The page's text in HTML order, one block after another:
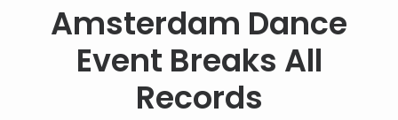
CONTACT
Amsterdam Dance
Event Breaks All
Records